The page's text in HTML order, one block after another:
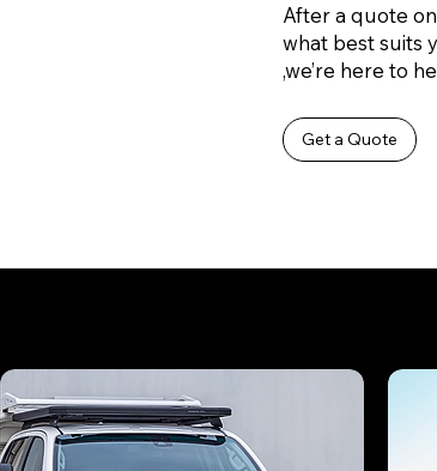
After a quote
what best suits
,we’re here to
Get a Quote